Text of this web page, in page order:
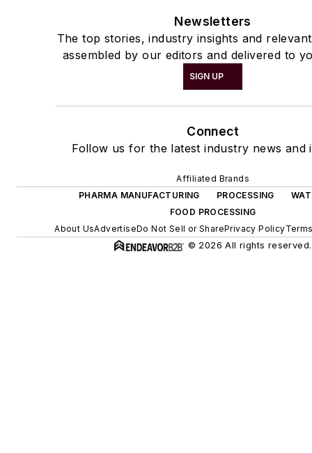
Newsletters
The top stories, industry insights and
assembled by our editors and delivered to
SIGN UP
Connect
Follow us for the latest industry news and
Affiliated Brands
PHARMA MANUFACTURING
PROCESSING
FOOD PROCESSING
About UsAdvertiseDo Not Sell or SharePrivacy Policy
© 2026 All rights reserved.